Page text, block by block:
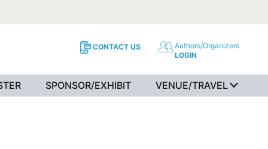
CONTACT US
Authors/Organizers
LOGIN
SPONSOR/EXHIBIT VENUE/TRAVEL